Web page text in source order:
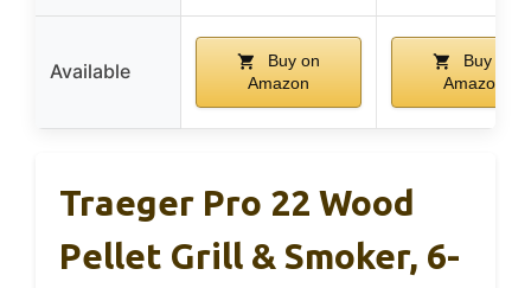
Available
Buy on
Amazon
Buy on
Amazon
Traeger Pro 22 Wood
Pellet Grill & Smoker, 6-